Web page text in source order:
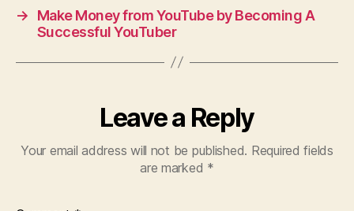
→
Make Money from YouTube by Becoming A
Successful YouTuber
Leave a Reply
Your email address will not be published. Required fields
are marked *